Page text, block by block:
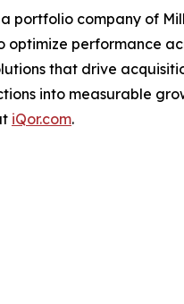
company of
performance
that drive
into measurable
iQor.com.